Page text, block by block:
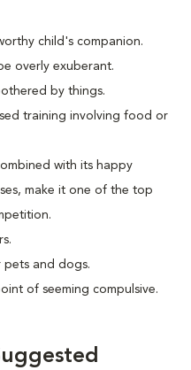
child's companion.
overly exuberant.
by things.
training involving food or
with its happy
make it one of the top
pets and dogs.
of seeming compulsive.